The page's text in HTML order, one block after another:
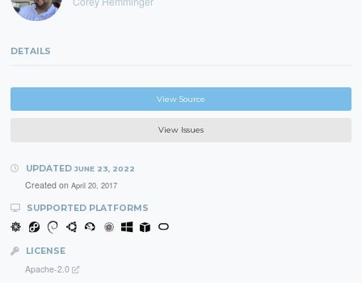
DETAILS
View Source
View Issues
UPDATED JUNE 23, 2022
Created on April 20, 2017
SUPPORTED PLATFORMS
LICENSE
Apache-2.0